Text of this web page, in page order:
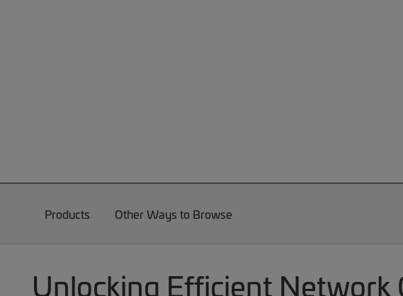
Products Other Ways to Browse
Unlocking Efficient